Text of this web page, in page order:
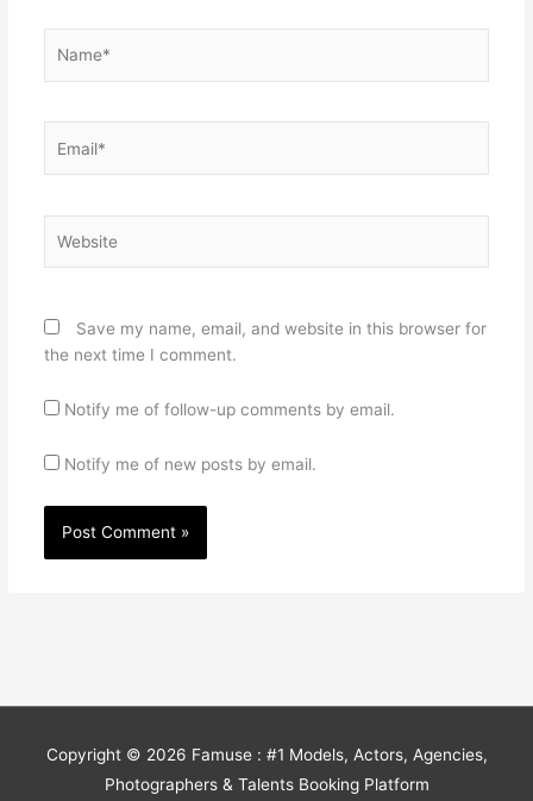
Save my name, email, and website in this browser for
the next time I comment.
Notify me of follow-up comments by email.
Notify me of new posts by email.
Copyright © 2026 Famuse : #1 Models, Actors, Agencies,
Photographers & Talents Booking Platform